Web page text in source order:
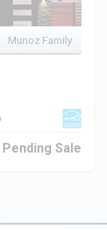
Munoz Family
Pending Sale